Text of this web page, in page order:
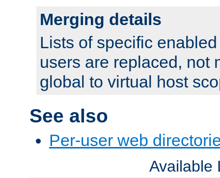
Merging details
Lists of specific
users are replaced, not
global to virtual host
See also
Per-user web
Available